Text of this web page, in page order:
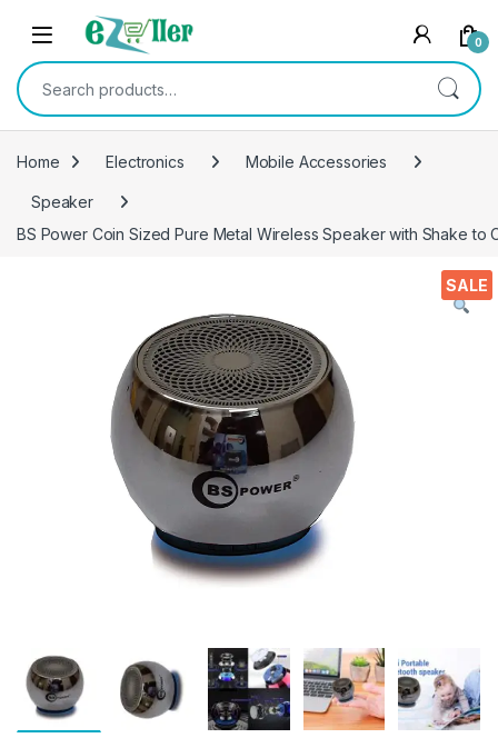
Skip to navigation
Skip to content
0
Search for:
Home Electronics Mobile Accessories
Speaker
BS Power Coin Sized Pure Metal Wireless Speaker with Shake
SALE